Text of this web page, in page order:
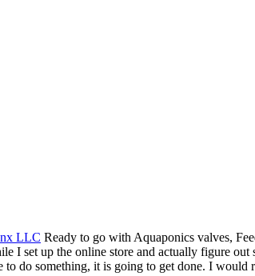
LLC Ready to go with Aquaponics valves,
I set up the online store and actually figure
do something, it is going to get done. I would